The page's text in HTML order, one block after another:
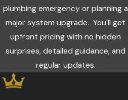
plumbing emergency or planning a
major system upgrade. You'll get
upfront pricing with no hidden
surprises, detailed guidance, and
regular updates.